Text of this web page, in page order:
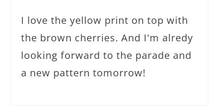
I love the yellow print on top with
the brown cherries. And I'm alredy
looking forward to the parade and
a new pattern tomorrow!